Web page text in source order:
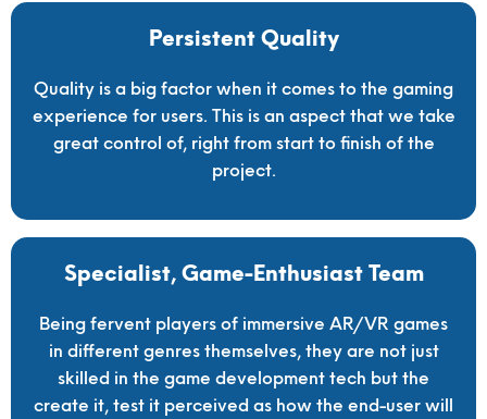
Persistent Quality
Quality is a big factor when it comes to the gaming
experience for users. This is an aspect that we take
great control of, right from start to finish of the
project.
Specialist, Game-Enthusiast Team
Being fervent players of immersive AR/VR games
in different genres themselves, they are not just
skilled in the game development tech but the
create it, test it perceived as how the end-user will